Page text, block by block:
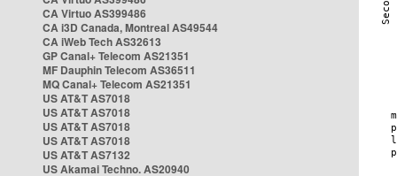
CA Virtuo AS399486
CA i3D Canada, Montreal AS49544
CA iWeb Tech AS32613
GP Canal+ Telecom AS21351
MF Dauphin Telecom AS36511
MQ Canal+ Telecom AS21351
US AT&T AS7018
US AT&T AS7018
US AT&T AS7018
US AT&T AS7018
US AT&T AS7132
US Akamai Techno. AS20940